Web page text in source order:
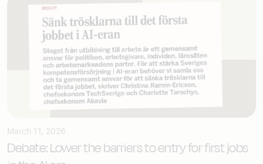
March 11, 2026
Debate: Lower the barriers to entry for first jobs